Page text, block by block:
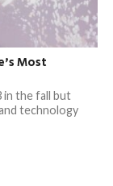
Most
in the fall but
technology